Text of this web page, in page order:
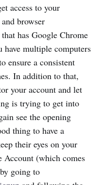
access to your
browser
has Google Chrome
multiple computers
ensure a consistent
In addition to that,
your account and let
is trying to get into
see the opening
thing to have a
their eyes on your
Account (which comes
going to